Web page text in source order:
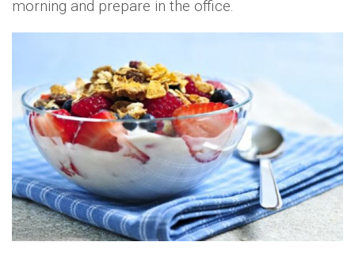
morning and prepare in the office.